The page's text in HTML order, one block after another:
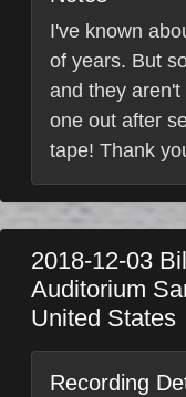
I've known
of years. But
and they
one out after
tape! Thank
2018-12-03
Auditorium
United States
Recording